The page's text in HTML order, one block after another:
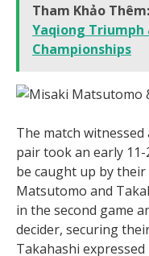
Tham Khảo Thêm:
Yaqiong Triumph
Championships
The match witnessed
pair took an early
be caught up by
Matsutomo and
in the second game
decider, securing
Takahashi